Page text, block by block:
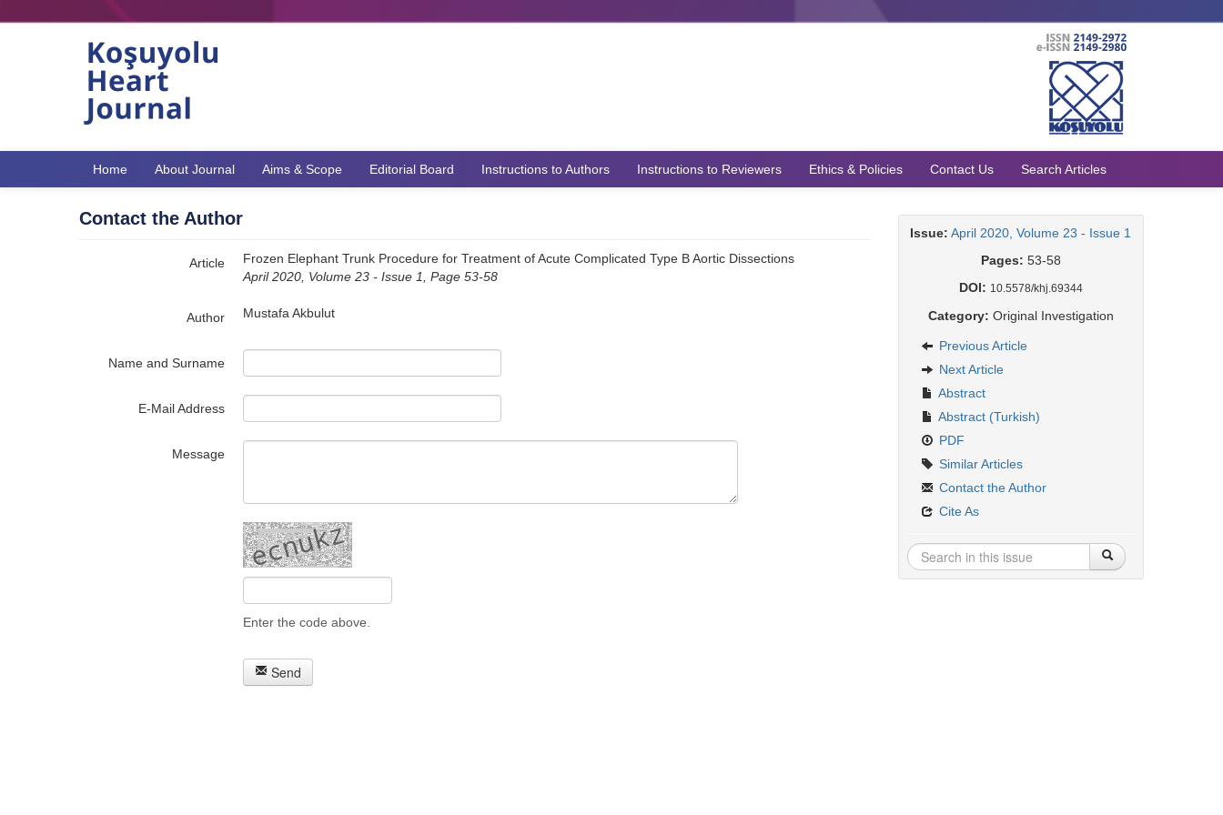
Home About Journal Aims & Scope Editorial Board Instructions to Authors Instructions to Reviewers Ethics & Policies Contact Us Search Articles
Contact the Author
Article
Frozen Elephant Trunk Procedure for Treatment of Acute Complicated Type B Aortic Dissections
April 2020, Volume 23 - Issue 1, Page 53-58
Author Mustafa Akbulut
Name and Surname
E-Mail Address
Message
Enter the code above.
Send
Issue: April 2020, Volume 23 - Issue 1
Pages: 53-58
DOI: 10.5578/khj.69344
Category: Original Investigation
Previous Article
Next Article
Abstract
Abstract (Turkish)
PDF
Similar Articles
Contact the Author
Cite As